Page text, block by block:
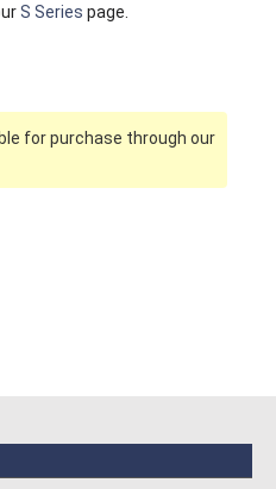
S Series page.
for purchase through our